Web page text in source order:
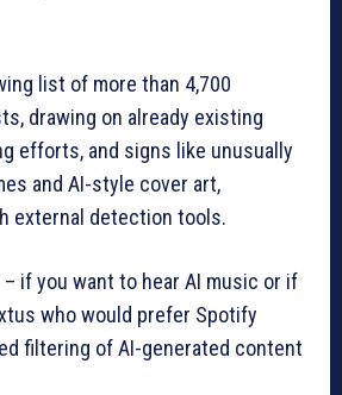
list of more than 4,700
drawing on already existing
efforts, and signs like unusually
and AI-style cover art,
external detection tools.
if you want to hear AI music or if
who would prefer Spotify
filtering of AI-generated content